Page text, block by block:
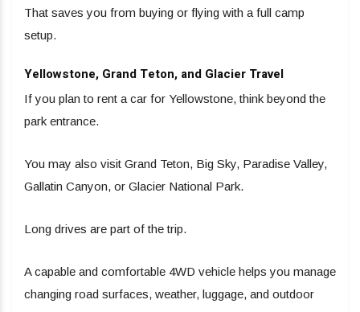
That saves you from buying or flying with a full camp
setup.
Yellowstone, Grand Teton, and Glacier Travel
If you plan to rent a car for Yellowstone, think beyond the
park entrance.
You may also visit Grand Teton, Big Sky, Paradise Valley,
Gallatin Canyon, or Glacier National Park.
Long drives are part of the trip.
A capable and comfortable 4WD vehicle helps you manage
changing road surfaces, weather, luggage, and outdoor